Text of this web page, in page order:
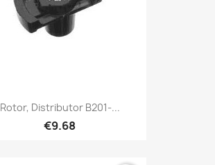
Rotor, Distributor B201-...
€9.68